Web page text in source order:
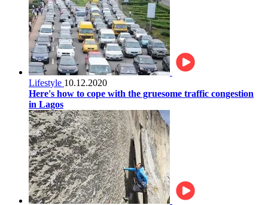
Lifestyle 10.12.2020
Here's how to cope with the gruesome traffic congestion
in Lagos